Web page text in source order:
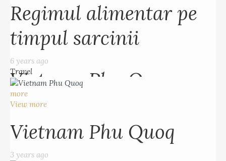
6 years ago
Travel
more
View more
Vietnam Phu Quoq
3 years ago
more
View more
Regimul alimentar pe
timpul sarcinii
6 years ago
Travel
more
View more
Vietnam Phu Quoq
3 years ago